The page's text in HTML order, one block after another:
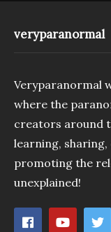
veryparanormal
Veryparanormal
where the
creators around
learning, sharing,
promoting the
unexplained!